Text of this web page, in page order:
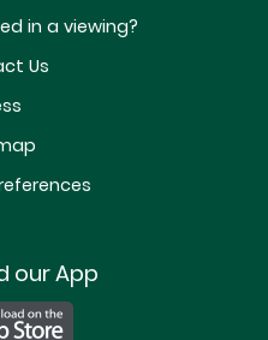
in a viewing?
Us
our App